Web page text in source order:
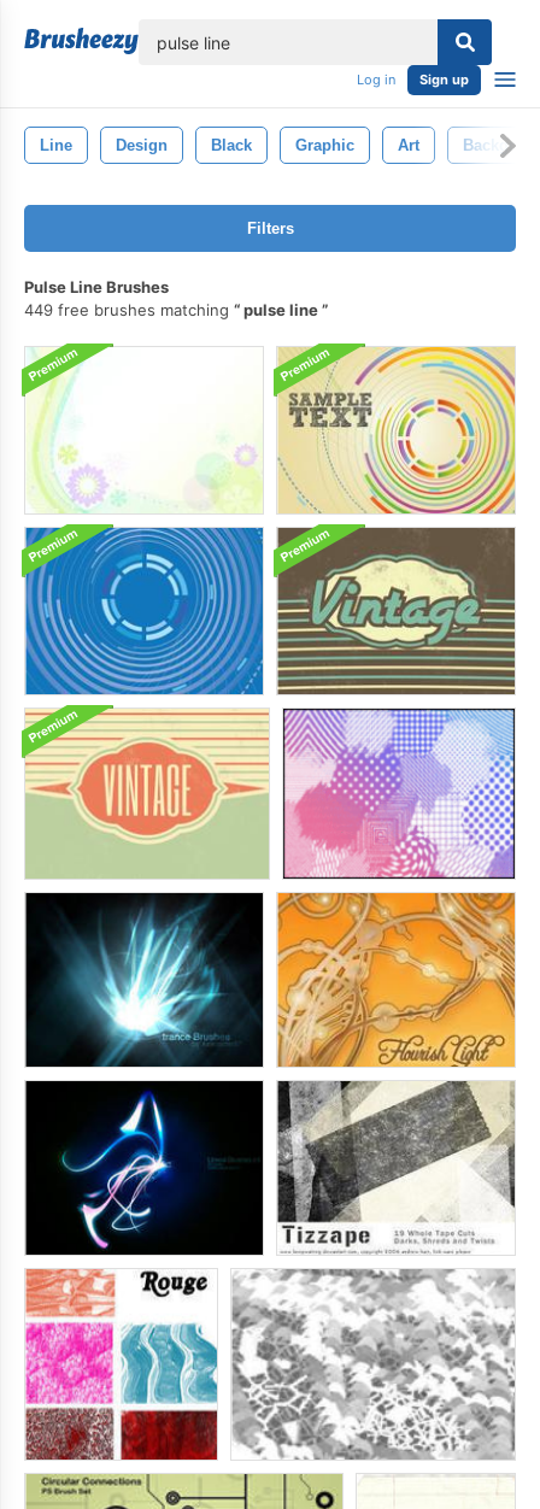
Log in Sign up
Line Design Black Graphic Art
Filters
Pulse Line Brushes
449 free brushes matching
pulse line